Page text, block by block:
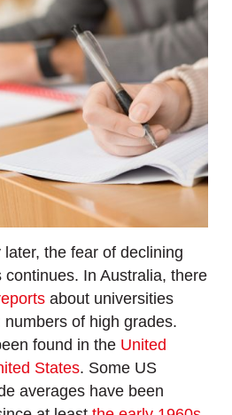
the fear of declining
In Australia, there
about universities
of high grades.
found in the United
States. Some US
averages have been